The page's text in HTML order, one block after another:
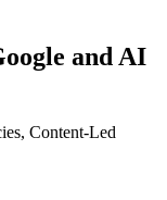
and AI
Content-Led